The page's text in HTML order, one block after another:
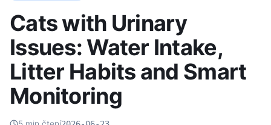
Cats with Urinary
Issues: Water Intake,
Litter Habits and Smart
Monitoring